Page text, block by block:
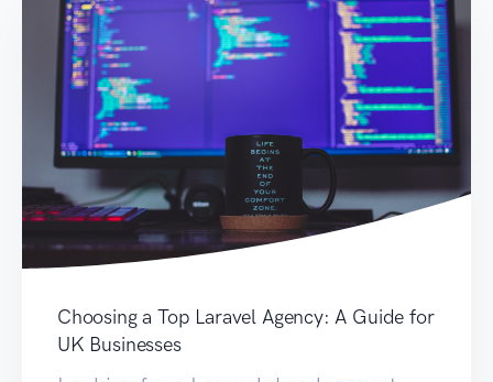
Choosing a Top Laravel Agency: A Guide for
UK Businesses